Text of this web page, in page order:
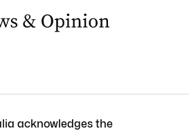
acknowledges the